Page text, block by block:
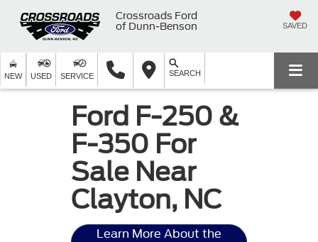
Crossroads Ford
of Dunn-Benson
SAVED
NEW USED SERVICE SEARCH
Ford F-250 &
F-350 For
Sale Near
Clayton, NC
Learn More About the